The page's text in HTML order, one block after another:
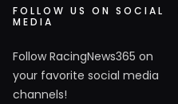
FOLLOW US ON SOCIAL
MEDIA
Follow RacingNews365 on
your favorite social media
channels!